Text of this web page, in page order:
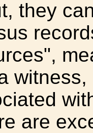
they
are